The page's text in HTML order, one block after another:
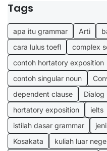
Tags
apa itu grammar Arti
cara lulus toefl
complex
contoh hortatory exposition
contoh singular noun
dependent clause
Dialog
hortatory exposition
ielts
istilah dasar grammar
Kosakata
kuliah luar